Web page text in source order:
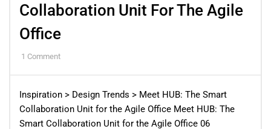
Collaboration Unit For The Agile
Office
1 Comment
Inspiration > Design Trends > Meet HUB: The Smart
Collaboration Unit for the Agile Office Meet HUB: The
Smart Collaboration Unit for the Agile Office 06